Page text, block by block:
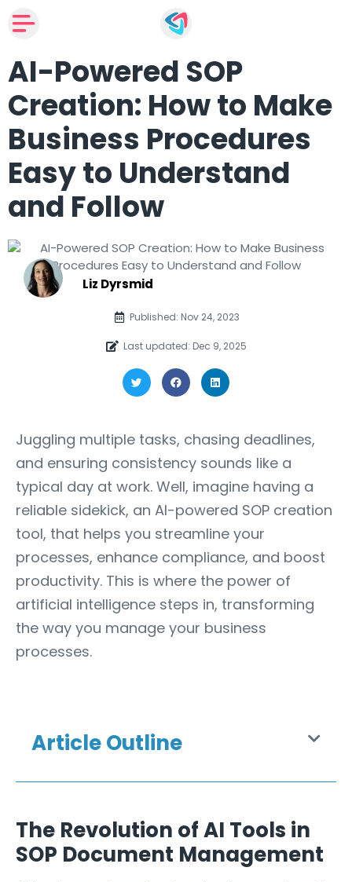
AI-Powered SOP
Creation: How to Make
Business Procedures
Easy to Understand
and Follow
Liz Dyrsmid
Published: Nov 24, 2023
Last updated: Dec 9, 2025
Juggling multiple tasks, chasing deadlines,
and ensuring consistency sounds like a
typical day at work. Well, imagine having a
reliable sidekick, an AI-powered SOP creation
tool, that helps you streamline your
processes, enhance compliance, and boost
productivity. This is where the power of
artificial intelligence steps in, transforming
the way you manage your business
processes.
Article Outline
The Revolution of AI Tools in
SOP Document Management